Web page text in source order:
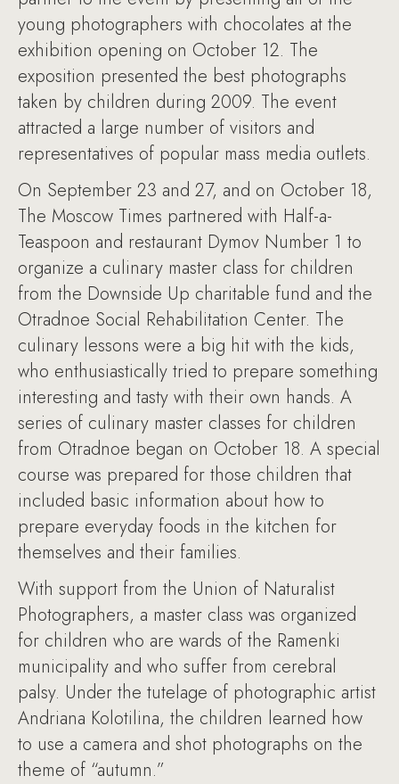
young photographers with chocolates at the
exhibition opening on October 12. The
exposition presented the best photographs
taken by children during 2009. The event
attracted a large number of visitors and
representatives of popular mass media outlets.
On September 23 and 27, and on October 18,
The Moscow Times partnered with Half-a-
Teaspoon and restaurant Dymov Number 1 to
organize a culinary master class for children
from the Downside Up charitable fund and the
Otradnoe Social Rehabilitation Center. The
culinary lessons were a big hit with the kids,
who enthusiastically tried to prepare something
interesting and tasty with their own hands. A
series of culinary master classes for children
from Otradnoe began on October 18. A special
course was prepared for those children that
included basic information about how to
prepare everyday foods in the kitchen for
themselves and their families.
With support from the Union of Naturalist
Photographers, a master class was organized
for children who are wards of the Ramenki
municipality and who suffer from cerebral
palsy. Under the tutelage of photographic artist
Andriana Kolotilina, the children learned how
to use a camera and shot photographs on the
theme of “autumn.”